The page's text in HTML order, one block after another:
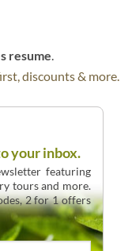
resume
discounts & more.
your inbox.
featuring
tours and more.
2 for 1 offers